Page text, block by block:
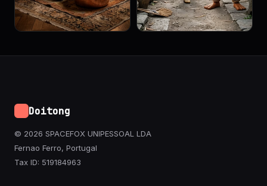
Doitong
© 2026 SPACEFOX UNIPESSOAL LDA
Fernao Ferro, Portugal
Tax ID: 519184963